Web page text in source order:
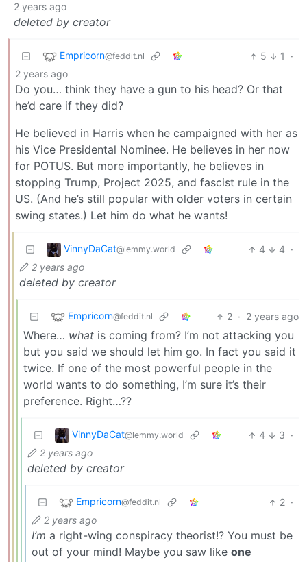
2 years ago
deleted by creator
Empricorn@feddit.nl 5 1
·
2 years ago
Do you… think they have a gun to his head? Or that
he’d care if they did?
He believed in Harris when he campaigned with her as
his Vice Presidental Nominee. He believes in her now
for POTUS. But more importantly, he believes in
stopping Trump, Project 2025, and fascist rule in the
US. (And he’s still popular with older voters in certain
swing states.) Let him do what he wants!
VinnyDaCat@lemmy.world 4 4 ·
2 years ago
deleted by creator
Empricorn@feddit.nl 2 · 2 years ago
Where… what is coming from? I’m not attacking you
but you said we should let him go. In fact you said it
twice. If one of the most powerful people in the
world wants to do something, I’m sure it’s their
preference. Right…??
VinnyDaCat@lemmy.world 4 3 ·
2 years ago
deleted by creator
Empricorn@feddit.nl 2 ·
2 years ago
I’m a right-wing conspiracy theorist!? You must be
out of your mind! Maybe you saw like one